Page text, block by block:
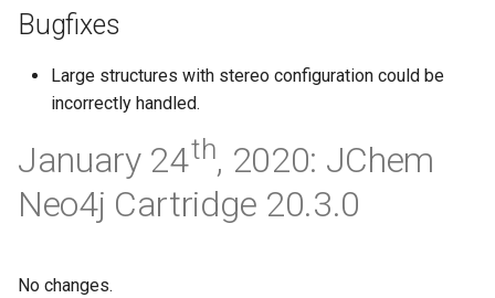
Bugfixes
Large structures with stereo configuration could be
incorrectly handled.
January 24th, 2020: JChem
Neo4j Cartridge 20.3.0
No changes.